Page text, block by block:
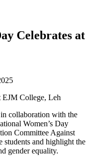
Celebrates at
EJM College, Leh
collaboration with the
Women’s Day
Committee Against
students and highlight the
gender equality.